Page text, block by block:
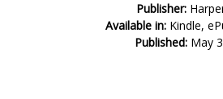
Publisher:
Available in: Kindle,
Published: May